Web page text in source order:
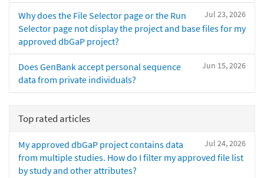
Jul 23, 2026
Why does the File Selector page or the Run
Selector page not display the project and base files for my
approved dbGaP project?
Jun 15, 2026
Does GenBank accept personal sequence
data from private individuals?
Top rated articles
Jul 24, 2026
My approved dbGaP project contains data
from multiple studies. How do I filter my approved file list
by study and other attributes?